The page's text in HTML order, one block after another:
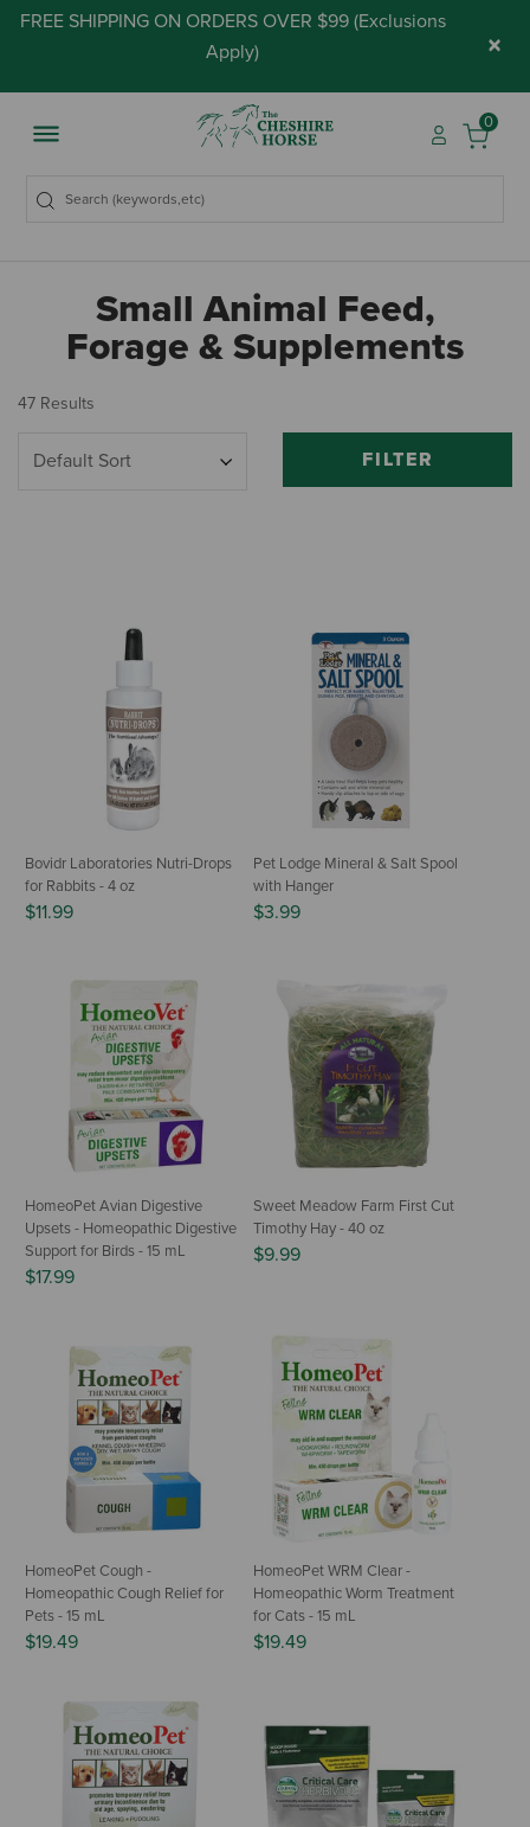
FREE SHIPPING ON ORDERS OVER $99 (Exclusions
Apply) ×
0
Small Animal Feed,
Forage & Supplements
47 Results
FILTER
Bovidr Laboratories Nutri-Drops
for Rabbits - 4 oz
$11.99
Pet Lodge Mineral & Salt Spool
with Hanger
$3.99
HomeoPet Avian Digestive
Upsets - Homeopathic Digestive
Support for Birds - 15 mL
$17.99
Sweet Meadow Farm First Cut
Timothy Hay - 40 oz
$9.99
HomeoPet Cough -
Homeopathic Cough Relief for
Pets - 15 mL
$19.49
HomeoPet WRM Clear -
Homeopathic Worm Treatment
for Cats - 15 mL
$19.49